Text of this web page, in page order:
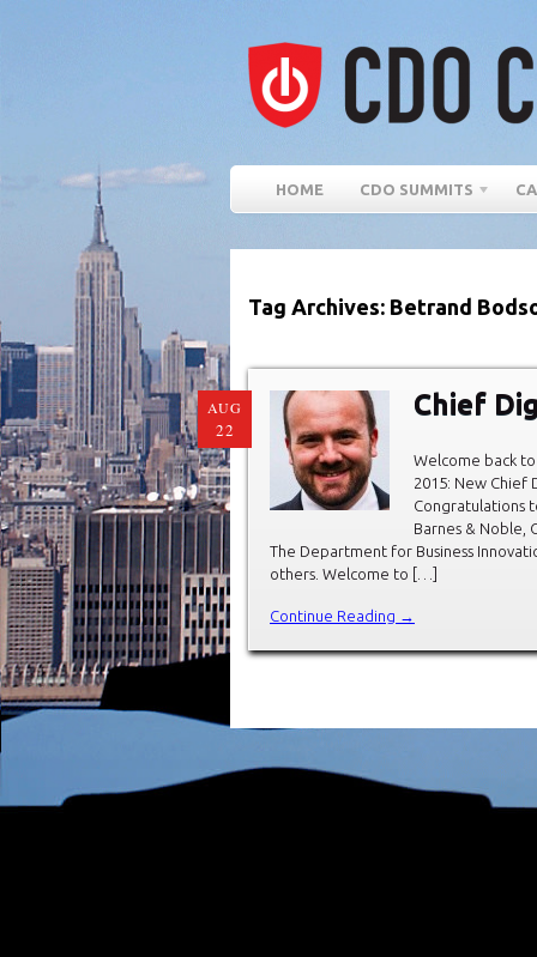
HOME CDO SUMMITS
Tag Archives: Betrand
AUG
22
Chief
Welcome back
2015: New Chief
Congratulations
Barnes & Noble,
The Department for Business
others. Welcome to […]
Continue Reading →